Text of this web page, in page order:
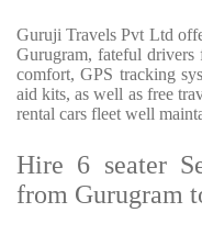
Guruji Travels Pvt Ltd
Gurugram, fateful
comfort, GPS tracking
aid kits, as well as free
rental cars fleet well
Hire 6 seater
from Gurugram